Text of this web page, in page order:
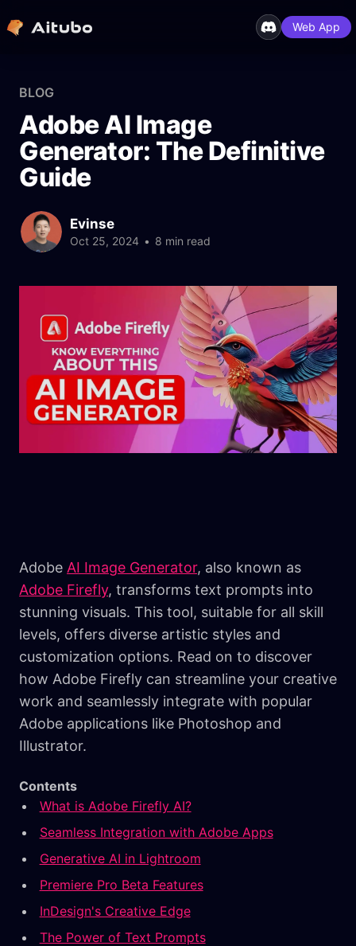
Web App
BLOG
Adobe AI Image
Generator: The Definitive
Guide
Evinse
Oct 25, 2024 • 8 min read
Adobe AI Image Generator, also known as
Adobe Firefly, transforms text prompts into
stunning visuals. This tool, suitable for all skill
levels, offers diverse artistic styles and
customization options. Read on to discover
how Adobe Firefly can streamline your creative
work and seamlessly integrate with popular
Adobe applications like Photoshop and
Illustrator.
Contents
What is Adobe Firefly AI?
Seamless Integration with Adobe Apps
Generative AI in Lightroom
Premiere Pro Beta Features
InDesign's Creative Edge
The Power of Text Prompts